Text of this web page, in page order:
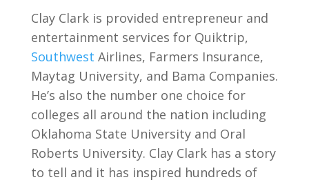
Clay Clark is provided entrepreneur and
entertainment services for Quiktrip,
Southwest Airlines, Farmers Insurance,
Maytag University, and Bama Companies.
He’s also the number one choice for
colleges all around the nation including
Oklahoma State University and Oral
Roberts University. Clay Clark has a story
to tell and it has inspired hundreds of